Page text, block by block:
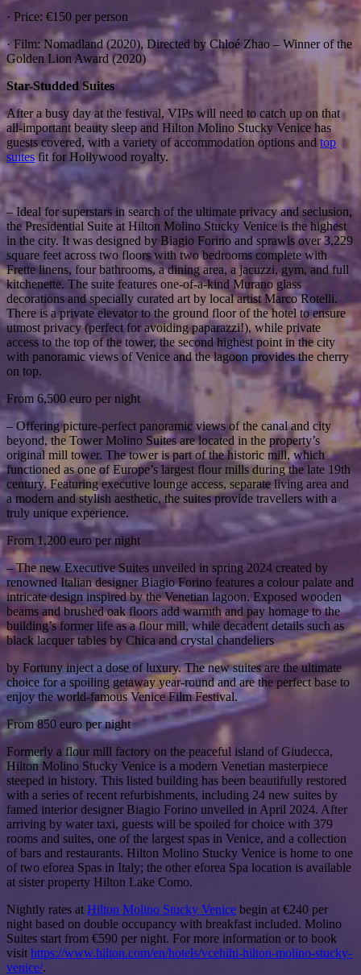
· Price: €150 per person
· Film: Nomadland (2020), Directed by Chloé Zhao – Winner of the
Golden Lion Award (2020)
Star-Studded Suites
After a busy day at the festival, VIPs will need to catch up on that
all-important beauty sleep and Hilton Molino Stucky Venice has
guests covered, with a variety of accommodation options and top
suitesfit for Hollywood royalty.
– Ideal for superstars in search of the ultimate privacy and seclusion,
the Presidential Suite at Hilton Molino Stucky Venice is the highest
in the city. It was designed by Biagio Forino and sprawls over 3,229
square feet across two floors with two bedrooms complete with
Frette linens, four bathrooms, a dining area, a jacuzzi, gym, and full
kitchenette. The suite features one-of-a-kind Murano glass
decorations and specially curated art by local artist Marco Rotelli.
There is a private elevator to the ground floor of the hotel to ensure
utmost privacy (perfect for avoiding paparazzi!), while private
access to the top of the tower, the second highest point in the city
with panoramic views of Venice and the lagoon provides the cherry
on top.
From 6,500 euro per night
– Offering picture-perfect panoramic views of the canal and city
beyond, the Tower Molino Suites are located in the property’s
original mill tower. The tower is part of the historic mill, which
functioned as one of Europe’s largest flour mills during the late 19th
century. Featuring executive lounge access, separate living area and
a modern and stylish aesthetic, the suites provide travellers with a
truly unique experience.
From 1,200 euro per night
– The new Executive Suites unveiled in spring 2024 created by
renowned Italian designer Biagio Forino features a colour palate and
intricate design inspired by the Venetian lagoon. Exposed wooden
beams and brushed oak floors add warmth and pay homage to the
building’s former life as a flour mill, while decadent details such as
black lacquer tables by Chica and crystal chandeliers
by Fortuny inject a dose of luxury. The new suites are the ultimate
choice for a spoiling getaway year-round and are the perfect base to
enjoy the world-famous Venice Film Festival.
From 850 euro per night
Formerly a flour mill factory on the peaceful island of Giudecca,
Hilton Molino Stucky Venice is a modern Venetian masterpiece
steeped in history. This listed building has been beautifully restored
with a series of recent refurbishments, including 24 new suites by
famed interior designer Biagio Forino unveiled in April 2024. After
arriving by water taxi, guests will be spoiled for choice with 379
rooms and suites, one of the largest spas in Venice, and a collection
of bars and restaurants. Hilton Molino Stucky Venice is home to one
of two eforea Spas in Italy; the other eforea Spa location is available
at sister property Hilton Lake Como.
Nightly rates at Hilton Molino Stucky Venice begin at €240 per
night based on double occupancy with breakfast included. Molino
Suites start from €590 per night. For more information or to book
visit https://www.hilton.com/en/hotels/vcehihi-hilton-molino-stucky-
venice/.